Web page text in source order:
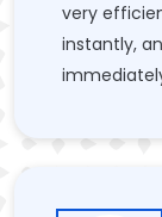
very
instantly,